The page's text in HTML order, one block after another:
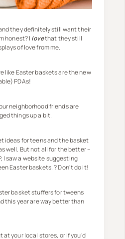
they definitely still want their
honest? I lovethat they still
of love from me.
like Easter baskets are the new
PDAs!
neighborhood friends are
things up a bit.
ideas for teens and the basket
well. But not all for the better –
I saw a website suggesting
Easter baskets. ? Don't do it!
basket stuffers for tweens
this year are way better than
at your local stores, or if you’d